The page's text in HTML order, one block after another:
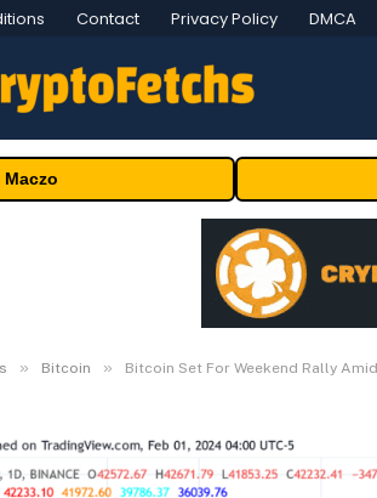
Contact Privacy Policy DMCA
Maczo
» Bitcoin » Bitcoin Set For Weekend Rally